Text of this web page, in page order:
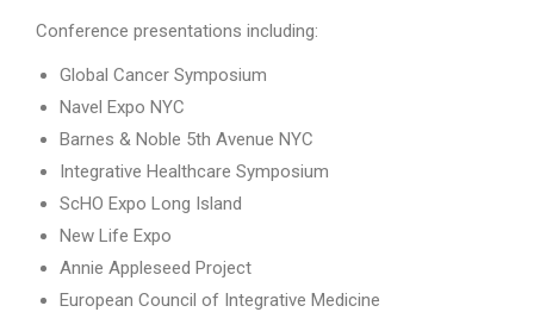
Conference presentations including:
Global Cancer Symposium
Navel Expo NYC
Barnes & Noble 5th Avenue NYC
Integrative Healthcare Symposium
ScHO Expo Long Island
New Life Expo
Annie Appleseed Project
European Council of Integrative Medicine